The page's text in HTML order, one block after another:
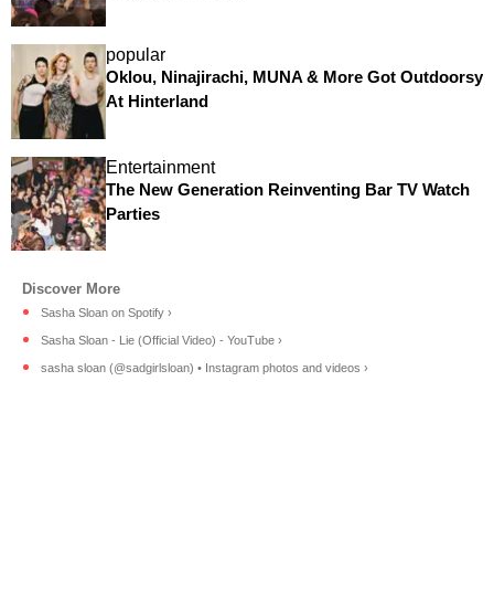
popular
Oklou, Ninajirachi, MUNA & More Got Outdoorsy
At Hinterland
Entertainment
The New Generation Reinventing Bar TV Watch
Parties
Sasha Sloan on Spotify ›
Sasha Sloan - Lie (Official Video) - YouTube ›
sasha sloan (@sadgirlsloan) • Instagram photos and videos ›